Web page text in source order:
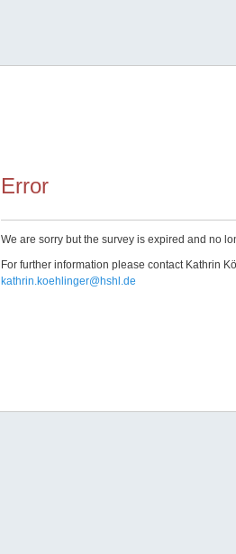
Error
We are sorry but the survey is expired and no
For further information please contact Kathrin
kathrin.koehlinger@hshl.de